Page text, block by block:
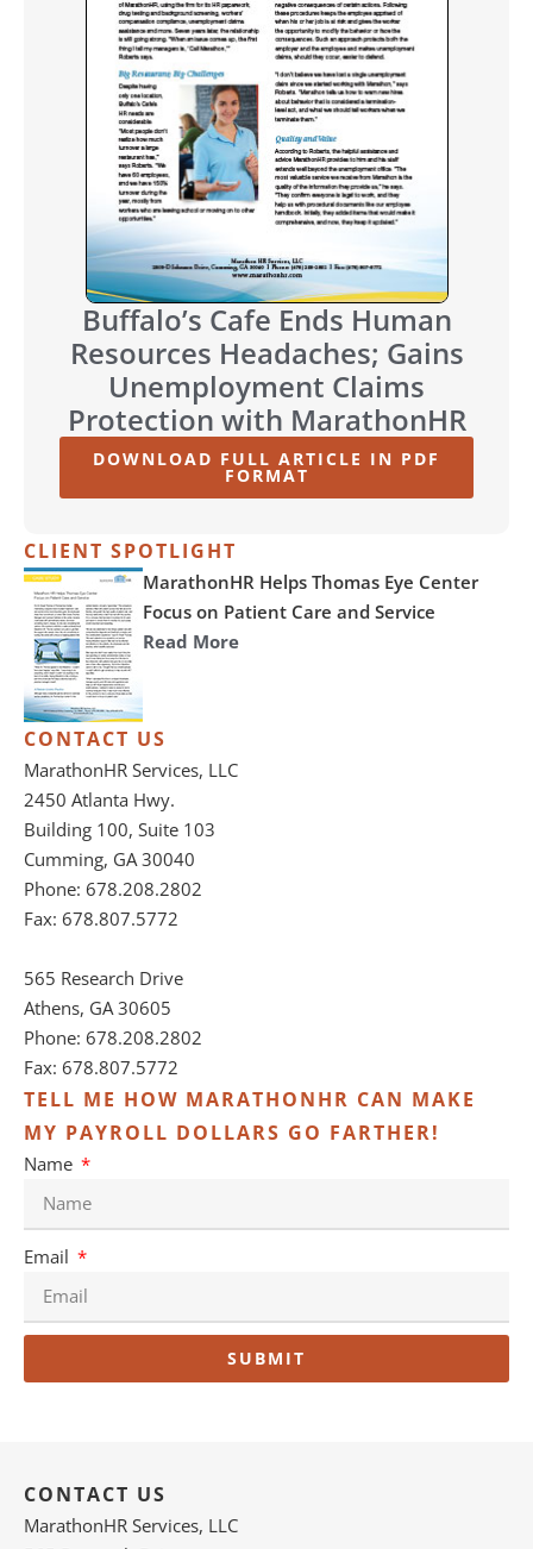
Buffalo’s Cafe Ends Human
Resources Headaches; Gains
Unemployment Claims
Protection with MarathonHR
DOWNLOAD FULL ARTICLE IN PDF
FORMAT
CLIENT SPOTLIGHT
MarathonHR Helps Thomas Eye Center
Focus on Patient Care and Service
Read More
CONTACT US
MarathonHR Services, LLC
2450 Atlanta Hwy.
Building 100, Suite 103
Cumming, GA 30040
Phone: 678.208.2802
Fax: 678.807.5772
565 Research Drive
Athens, GA 30605
Phone: 678.208.2802
Fax: 678.807.5772
TELL ME HOW MARATHONHR CAN MAKE
MY PAYROLL DOLLARS GO FARTHER!
Name
Email
SUBMIT
CONTACT US
MarathonHR Services, LLC